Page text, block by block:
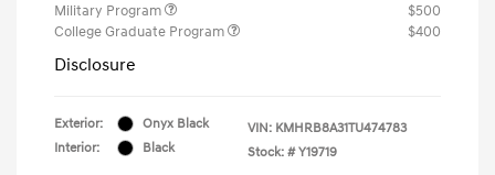
Military Program
$500
College Graduate Program
$400
Disclosure
Exterior:
Onyx Black
Interior:
Black
VIN: KMHRB8A31TU474783
Stock: # Y19719